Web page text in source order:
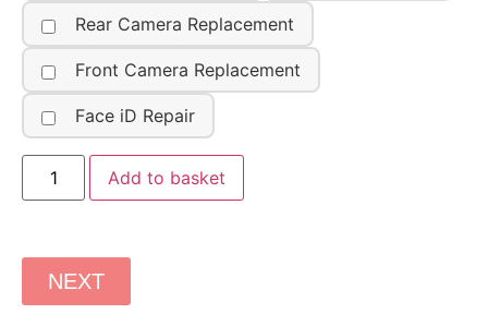
Rear Camera Replacement
Front Camera Replacement
Face iD Repair
Add to basket
NEXT